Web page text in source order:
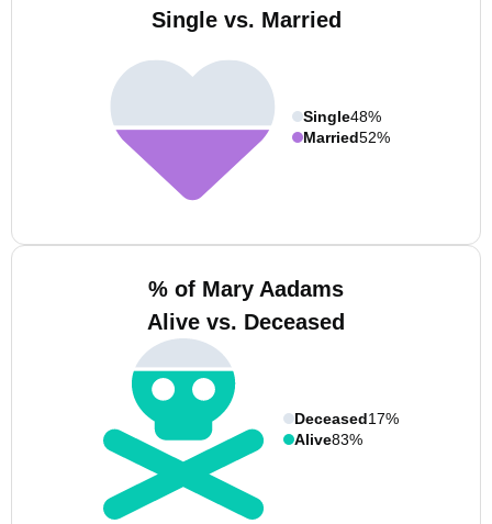
Single vs. Married
Single48%
Married52%
% of Mary Aadams
Alive vs. Deceased
Deceased17%
Alive83%